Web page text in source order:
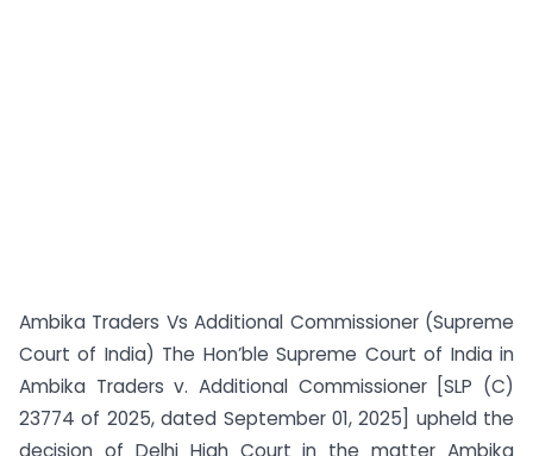
Ambika Traders Vs Additional Commissioner (Supreme
Court of India) The Hon’ble Supreme Court of India in
Ambika Traders v. Additional Commissioner [SLP (C)
23774 of 2025, dated September 01, 2025] upheld the
decision of Delhi High Court in the matter Ambika